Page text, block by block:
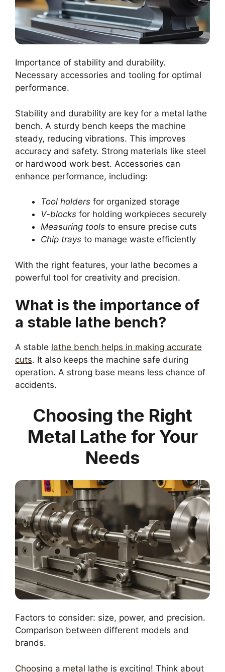
Importance of stability and durability.
Necessary accessories and tooling for optimal
performance.
Stability and durability are key for a metal lathe
bench. A sturdy bench keeps the machine
steady, reducing vibrations. This improves
accuracy and safety. Strong materials like steel
or hardwood work best. Accessories can
enhance performance, including:
Tool holders for organized storage
V-blocks for holding workpieces securely
Measuring tools to ensure precise cuts
Chip trays to manage waste efficiently
With the right features, your lathe becomes a
powerful tool for creativity and precision.
What is the importance of
a stable lathe bench?
A stable lathe bench helps in making accurate
cuts. It also keeps the machine safe during
operation. A strong base means less chance of
accidents.
Choosing the Right
Metal Lathe for Your
Needs
Factors to consider: size, power, and precision.
Comparison between different models and
brands.
Choosing a metal lathe is exciting! Think about